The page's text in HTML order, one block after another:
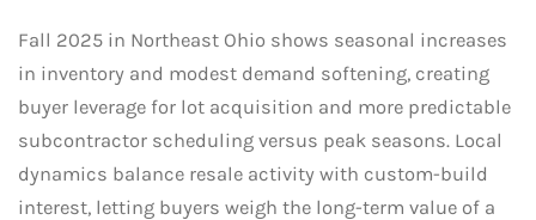
Fall 2025 in Northeast Ohio shows seasonal increases
in inventory and modest demand softening, creating
buyer leverage for lot acquisition and more predictable
subcontractor scheduling versus peak seasons. Local
dynamics balance resale activity with custom-build
interest, letting buyers weigh the long-term value of a